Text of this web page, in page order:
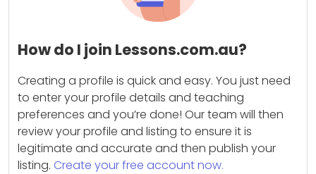
How do I join Lessons.com.au?
Creating a profile is quick and easy. You just need
to enter your profile details and teaching
preferences and you’re done! Our team will then
review your profile and listing to ensure it is
legitimate and accurate and then publish your
listing. Create your free account now.